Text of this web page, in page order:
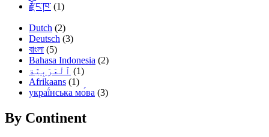
རྫོང་ཁ་ (1)
Dutch (2)
Deutsch (3)
বাংলা (5)
Bahasa Indonesia (2)
(1)
Afrikaans (1)
украї́нська мо́ва (3)
By Continent